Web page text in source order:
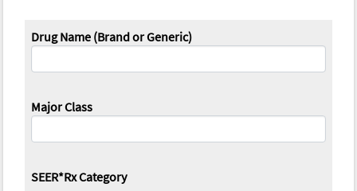
Drug Name (Brand or Generic)
Major Class
SEER*Rx Category